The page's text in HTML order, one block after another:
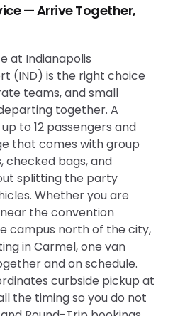
— Arrive Together,
at Indianapolis
(IND) is the right choice
teams, and small
together. A
to 12 passengers and
that comes with group
bags, and
splitting the party
Whether you are
the convention
campus north of the city,
in Carmel, one van
and on schedule.
curbside pickup at
the timing so you do not